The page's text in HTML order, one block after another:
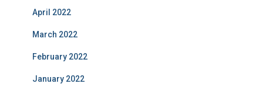
April 2022
March 2022
February 2022
January 2022